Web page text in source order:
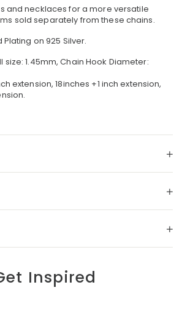
and necklaces for a more versatile
sold separately from these chains.
Plating on 925 Silver.
size: 1.45mm, Chain Hook Diameter:
extension, 18inches +1 inch extension,
Inspired